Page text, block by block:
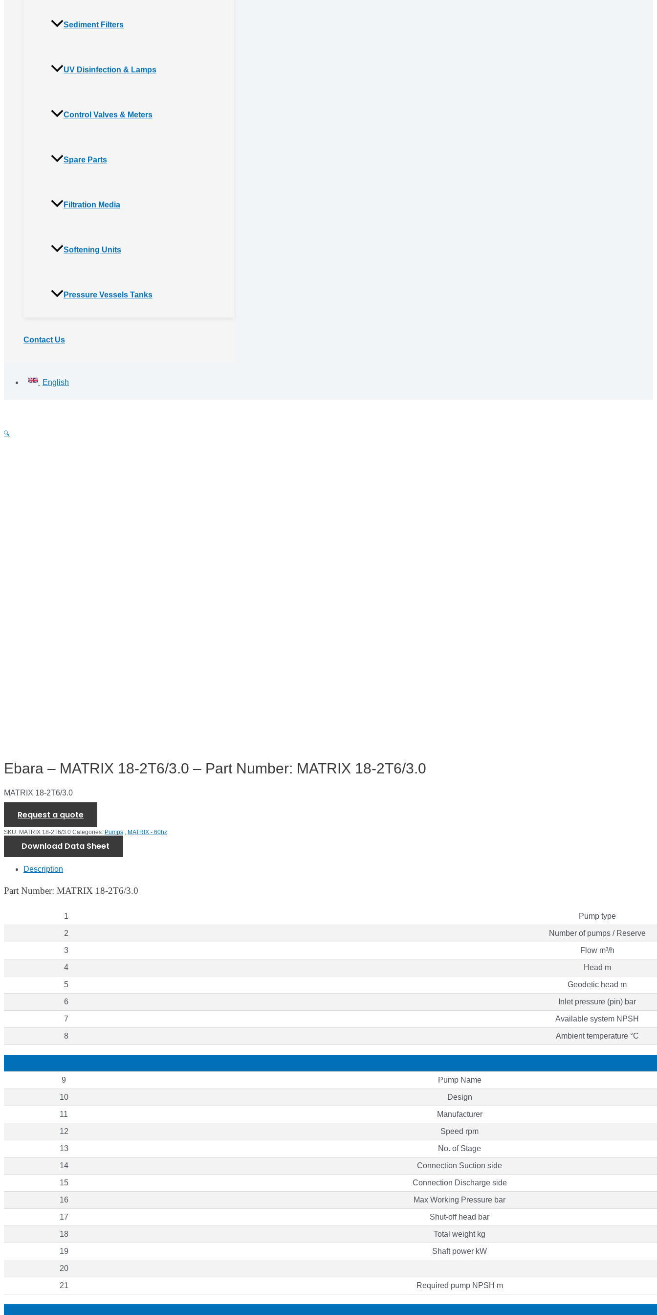
Sediment Filters
UV Disinfection & Lamps
Control Valves & Meters
Spare Parts
Filtration Media
Softening Units
Pressure Vessels Tanks
Contact Us
English
🔍
Ebara – MATRIX 18-2T6/3.0 – Part Number: MATRIX 18-2T6/3.0
MATRIX 18-2T6/3.0
Request a quote
SKU: MATRIX 18-2T6/3.0 Categories: Pumps , MATRIX - 60hz
Download Data Sheet
Description
Part Number: MATRIX 18-2T6/3.0
1 Pump type
2 Number of pumps / Reserve
3 Flow m³/h
4 Head m
5 Geodetic head m
6 Inlet pressure (pin) bar
7 Available system NPSH
8 Ambient temperature °C
9 Pump Name
10 Design
11 Manufacturer
12 Speed rpm
13 No. of Stage
14 Connection Suction side
15 Connection Discharge side
16 Max Working Pressure bar
17 Shut-off head bar
18 Total weight kg
19 Shaft power kW
20
21 Required pump NPSH m